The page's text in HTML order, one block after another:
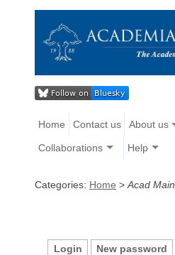
Home Contact us About us
Collaborations Help
Categories: Home > Acad Main
Login New password